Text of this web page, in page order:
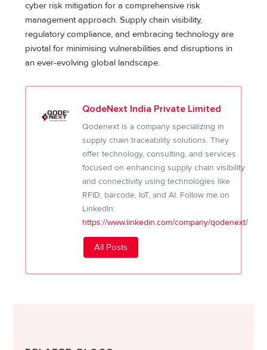
cyber risk mitigation for a comprehensive risk
management approach. Supply chain visibility,
regulatory compliance, and embracing technology are
pivotal for minimising vulnerabilities and disruptions in
an ever-evolving global landscape.
QodeNext India Private Limited
Qodenext is a company specializing in
supply chain traceability solutions. They
offer technology, consulting, and services
focused on enhancing supply chain visibility
and connectivity using technologies like
RFID, barcode, IoT, and AI. Follow me on
LinkedIn:
https://www.linkedin.com/company/qodenext/
All Posts